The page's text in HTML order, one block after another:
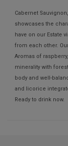
Cabernet
showcases the
have on our Estate
from each other.
Aromas of
minerality with
body and well-
and licorice
Ready to drink now.